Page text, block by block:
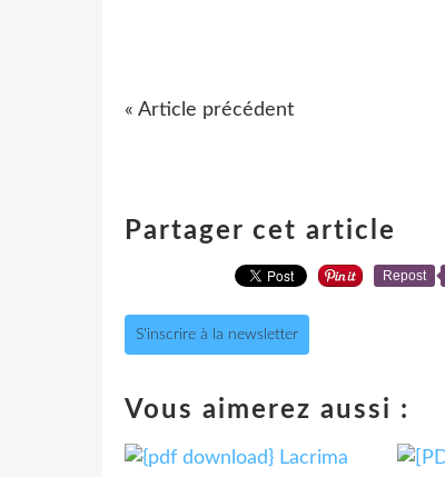
« Article précédent
Partager cet article
Repost
S'inscrire à la newsletter
Vous aimerez aussi :